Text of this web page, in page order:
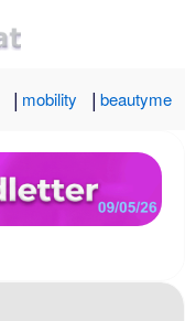
| mobility | beautyme